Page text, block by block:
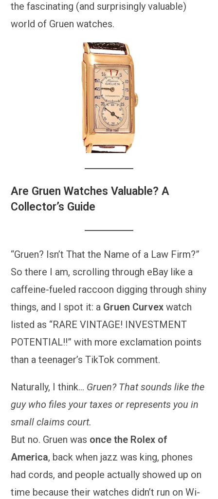
the fascinating (and surprisingly valuable)
world of Gruen watches.
Are Gruen Watches Valuable? A
Collector’s Guide
“Gruen? Isn’t That the Name of a Law Firm?”
So there I am, scrolling through eBay like a
caffeine-fueled raccoon digging through shiny
things, and I spot it: a Gruen Curvex watch
listed as “RARE VINTAGE! INVESTMENT
POTENTIAL!!” with more exclamation points
than a teenager’s TikTok comment.
Naturally, I think… Gruen? That sounds like the
guy who files your taxes or represents you in
small claims court.
But no. Gruen was once the Rolex of
America, back when jazz was king, phones
had cords, and people actually showed up on
time because their watches didn’t run on Wi-